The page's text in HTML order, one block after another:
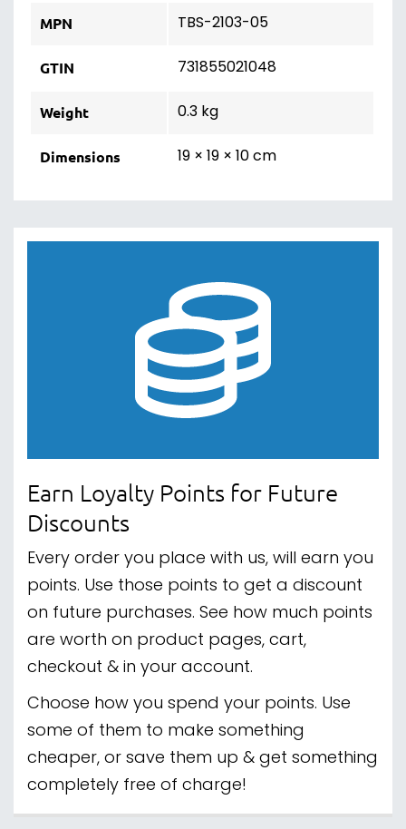
MPN TBS-2103-05
GTIN 731855021048
Weight 0.3 kg
Dimensions 19 × 19 × 10 cm
Earn Loyalty Points for Future
Discounts
Every order you place with us, will earn you
points. Use those points to get a discount
on future purchases. See how much points
are worth on product pages, cart,
checkout & in your account.
Choose how you spend your points. Use
some of them to make something
cheaper, or save them up & get something
completely free of charge!